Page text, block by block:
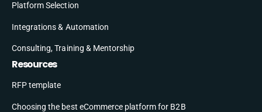
Platform Selection
Integrations & Automation
Consulting, Training & Mentorship
Resources
RFP template
Choosing the best eCommerce platform for B2B